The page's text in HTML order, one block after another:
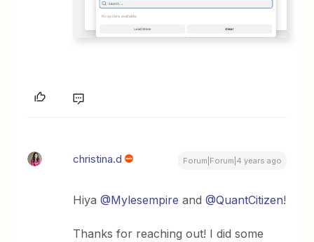
christina.d Forum|Forum|4 years ago
Hiya@Mylesempire and@QuantCitizen!
Thanks for reaching out! I did some